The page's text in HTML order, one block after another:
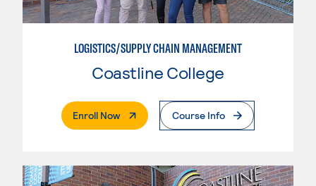
LOGISTICS/SUPPLY CHAIN MANAGEMENT
Coastline College
Enroll Now. External PageCourse Info